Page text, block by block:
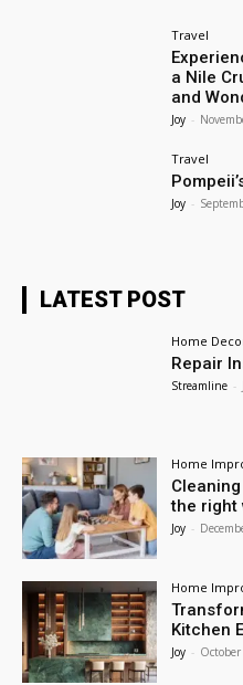
Travel
a Nile
and
Joy -
Travel
Joy -
LATEST POST
Home
Repair
Streamline -
Home
the right
Joy -
Home
Kitchen
Joy -